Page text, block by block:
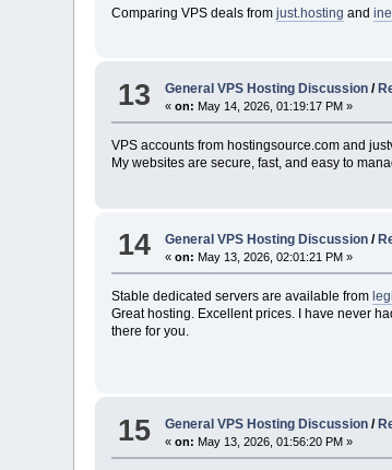
Comparing VPS deals fromjust.hosting and
13 General VPS Hosting Discussion /
«on: May 14, 2026, 01:19:17 PM »
VPS accounts from hostingsource.com and
My websites are secure, fast, and easy to
14 General VPS Hosting Discussion /
«on: May 13, 2026, 02:01:21 PM »
Stable dedicated servers are available from
Great hosting. Excellent prices. I have never
there for you.
15 General VPS Hosting Discussion /
«on: May 13, 2026, 01:56:20 PM »